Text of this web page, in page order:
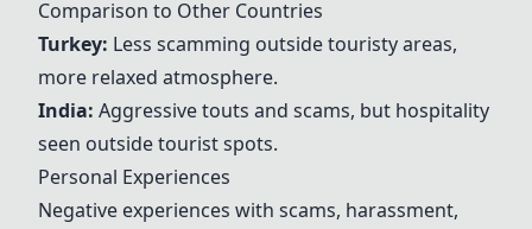
Comparison to Other Countries
Turkey: Less scamming outside touristy areas,
more relaxed atmosphere.
India: Aggressive touts and scams, but hospitality
seen outside tourist spots.
Personal Experiences
Negative experiences with scams, harassment,